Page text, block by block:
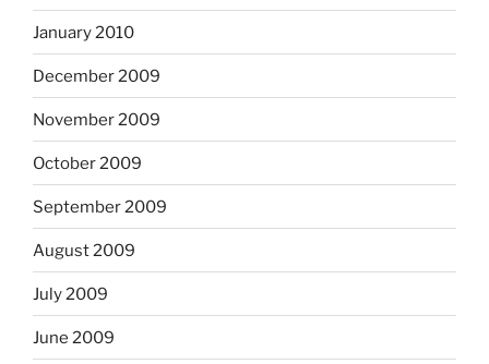
January 2010
December 2009
November 2009
October 2009
September 2009
August 2009
July 2009
June 2009